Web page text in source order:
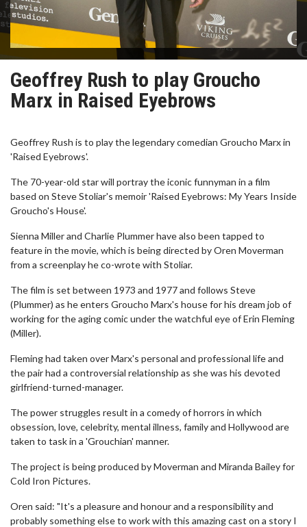
Geoffrey Rush to play Groucho
Marx in Raised Eyebrows
Geoffrey Rush is to play the legendary comedian Groucho Marx in
'Raised Eyebrows'.
The 70-year-old star will portray the iconic funnyman in a film
based on Steve Stoliar's memoir 'Raised Eyebrows: My Years Inside
Groucho's House'.
Sienna Miller and Charlie Plummer have also been tapped to
feature in the movie, which is being directed by Oren Moverman
from a screenplay he co-wrote with Stoliar.
The film is set between 1973 and 1977 and follows Steve
(Plummer) as he enters Groucho Marx's house for his dream job of
working for the aging comic under the watchful eye of Erin Fleming
(Miller).
Fleming had taken over Marx's personal and professional life and
the pair had a controversial relationship as she was his devoted
girlfriend-turned-manager.
The power struggles result in a comedy of horrors in which
obsession, love, celebrity, mental illness, family and Hollywood are
taken to task in a 'Grouchian' manner.
The project is being produced by Moverman and Miranda Bailey for
Cold Iron Pictures.
Oren said: "It's a pleasure and honour and a responsibility and
probably something else to work with this amazing cast on a story I